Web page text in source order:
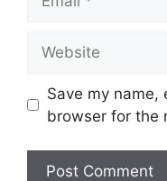
Save my name,
browser for the